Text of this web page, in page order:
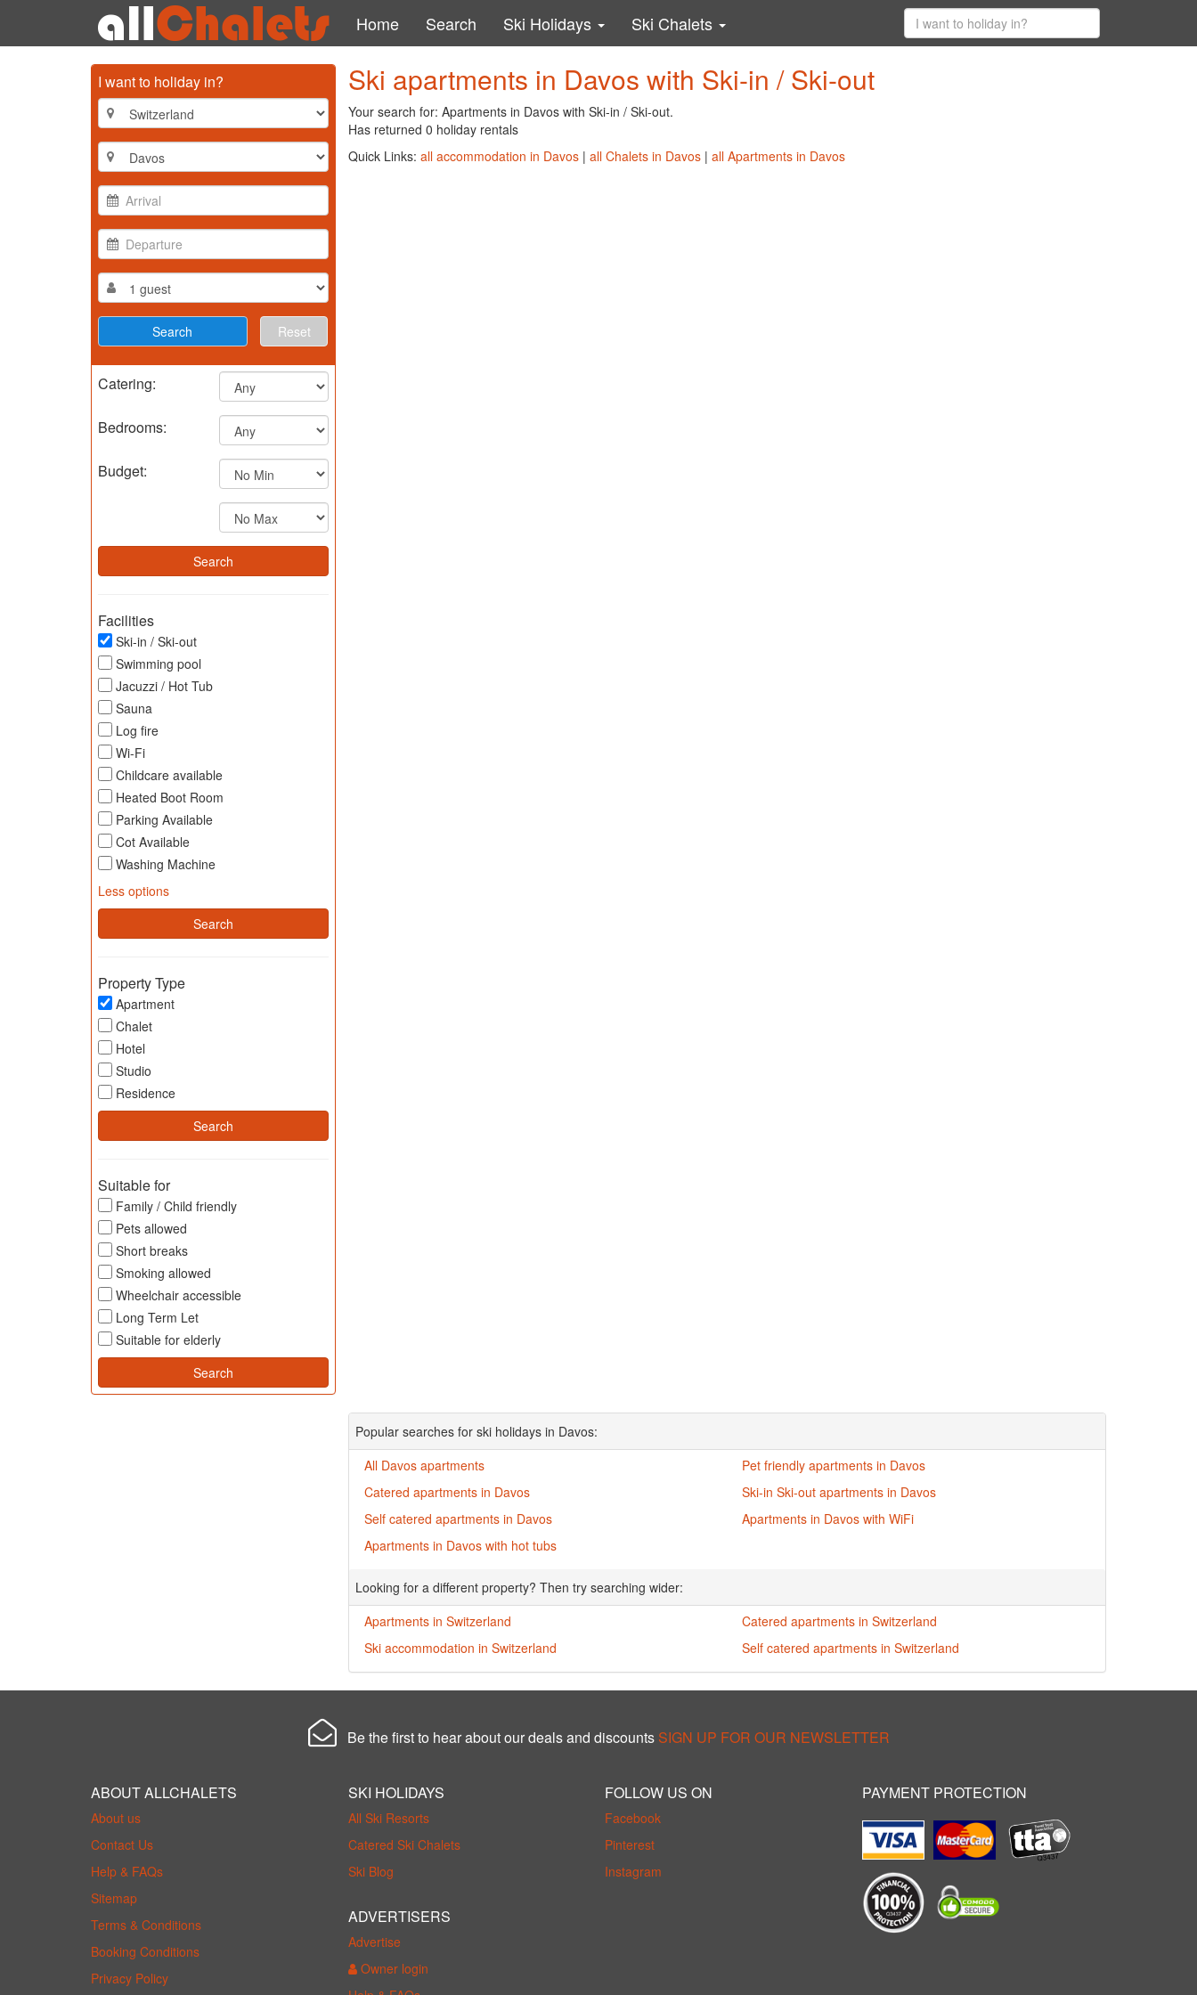
Home Search Ski Holidays Ski Chalets
I want to holiday in?
Reset
Catering:
Bedrooms:
Budget:
Facilities
Ski-in / Ski-out
Swimming pool
Jacuzzi / Hot Tub
Sauna
Log fire
Wi-Fi
Childcare available
Heated Boot Room
Parking Available
Cot Available
Washing Machine
Less options
Property Type
Apartment
Chalet
Hotel
Studio
Residence
Suitable for
Family / Child friendly
Pets allowed
Short breaks
Smoking allowed
Wheelchair accessible
Long Term Let
Suitable for elderly
Ski apartments in Davos with Ski-in / Ski-out
Your search for: Apartments in Davos with Ski-in / Ski-out.
Has returned 0 holiday rentals
Quick Links: all accommodation in Davos| all Chalets in Davos| all Apartments in Davos
Popular searches for ski holidays in Davos:
All Davos apartments
Catered apartments in Davos
Self catered apartments in Davos
Apartments in Davos with hot tubs
Pet friendly apartments in Davos
Ski-in Ski-out apartments in Davos
Apartments in Davos with WiFi
Looking for a different property? Then try searching wider:
Apartments in Switzerland
Ski accommodation in Switzerland
Catered apartments in Switzerland
Self catered apartments in Switzerland
Be the first to hear about our deals and discounts SIGN UP FOR OUR NEWSLETTER
ABOUT ALLCHALETS
About us
Contact Us
Help & FAQs
Sitemap
Terms & Conditions
Booking Conditions
Privacy Policy
SKI HOLIDAYS
All Ski Resorts
Catered Ski Chalets
Ski Blog
ADVERTISERS
Advertise
Owner login
FOLLOW US ON
Facebook
Pinterest
Instagram
PAYMENT PROTECTION